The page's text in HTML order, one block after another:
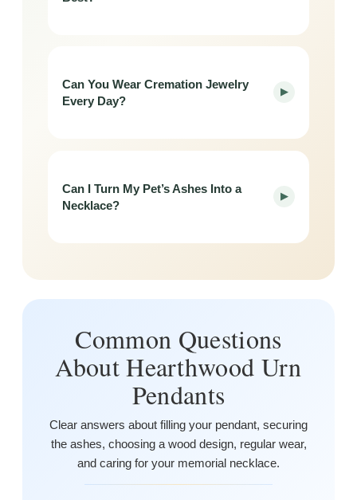
Can You Wear Cremation Jewelry
Every Day?
▶
Can I Turn My Pet’s Ashes Into a
Necklace?
▶
Common Questions
About Hearthwood Urn
Pendants
Clear answers about filling your pendant, securing
the ashes, choosing a wood design, regular wear,
and caring for your memorial necklace.